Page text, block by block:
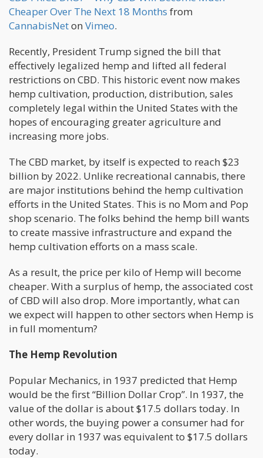
Cheaper Over The Next 18 Months from
CannabisNeton Vimeo.
Recently, President Trump signed the bill that
effectively legalized hemp and lifted all federal
restrictions on CBD. This historic event now makes
hemp cultivation, production, distribution, sales
completely legal within the United States with the
hopes of encouraging greater agriculture and
increasing more jobs.
The CBD market, by itself is expected to reach $23
billion by 2022. Unlike recreational cannabis, there
are major institutions behind the hemp cultivation
efforts in the United States. This is no Mom and Pop
shop scenario. The folks behind the hemp bill wants
to create massive infrastructure and expand the
hemp cultivation efforts on a mass scale.
As a result, the price per kilo of Hemp will become
cheaper. With a surplus of hemp, the associated cost
of CBD will also drop. More importantly, what can
we expect will happen to other sectors when Hemp is
in full momentum?
The Hemp Revolution
Popular Mechanics, in 1937 predicted that Hemp
would be the first “Billion Dollar Crop”. In 1937, the
value of the dollar is about $17.5 dollars today. In
other words, the buying power a consumer had for
every dollar in 1937 was equivalent to $17.5 dollars
today.